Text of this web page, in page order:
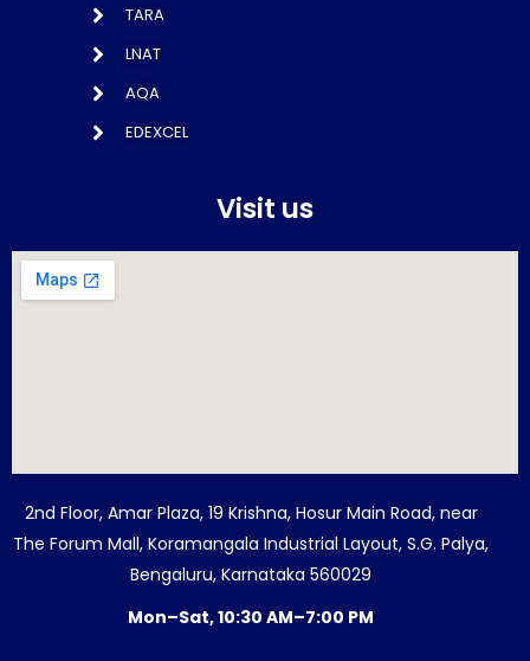
TARA
LNAT
AQA
EDEXCEL
Visit us
2nd Floor, Amar Plaza, 19 Krishna, Hosur Main Road, near
The Forum Mall, Koramangala Industrial Layout, S.G. Palya,
Bengaluru, Karnataka 560029
Mon–Sat, 10:30 AM–7:00 PM